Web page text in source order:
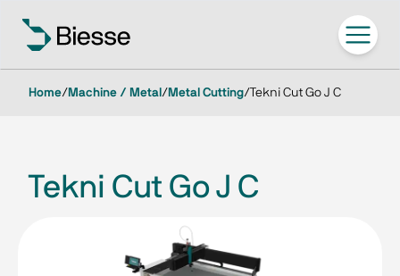
Home/ Machine / Metal / Metal Cutting/ Tekni Cut Go J C
Tekni Cut Go J C